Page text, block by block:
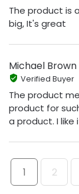
The product is
big, It's great
Michael Brown
Verified Buyer
The product
product for
a product. I like
1 2